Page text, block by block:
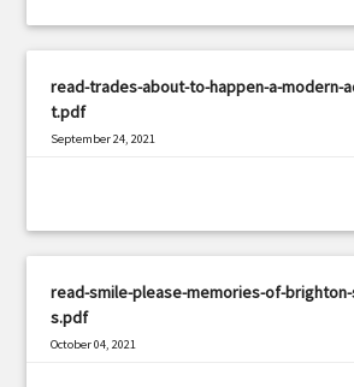
read-trades-about-to-happen-a-modern-
t.pdf
September 24, 2021
read-smile-please-memories-of-
s.pdf
October 04, 2021